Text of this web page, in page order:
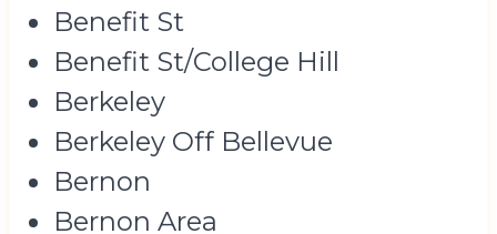
Benefit St
Benefit St/College Hill
Berkeley
Berkeley Off Bellevue
Bernon
Bernon Area